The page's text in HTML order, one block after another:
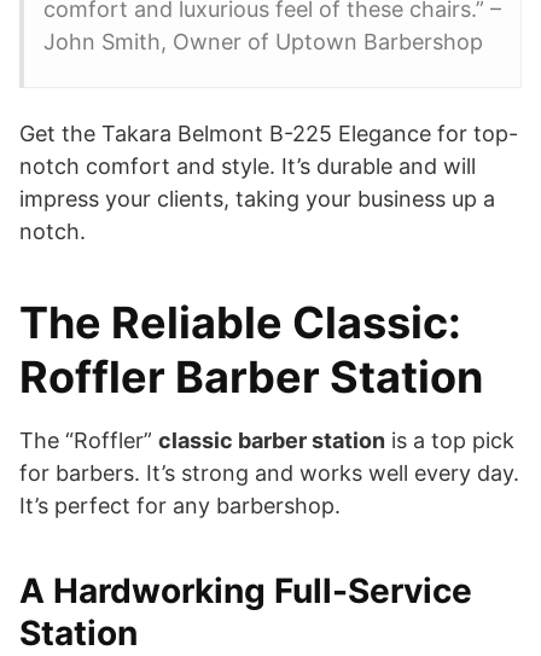
comfort and luxurious feel of these chairs.” –
John Smith, Owner of Uptown Barbershop
Get the Takara Belmont B-225 Elegance for top-
notch comfort and style. It’s durable and will
impress your clients, taking your business up a
notch.
The Reliable Classic:
Roffler Barber Station
The “Roffler” classic barber station is a top pick
for barbers. It’s strong and works well every day.
It’s perfect for any barbershop.
A Hardworking Full-Service
Station